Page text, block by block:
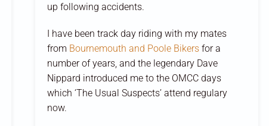
up following accidents.
I have been track day riding with my mates
from Bournemouth and Poole Bikers for a
number of years, and the legendary Dave
Nippard introduced me to the OMCC days
which ‘The Usual Suspects’ attend regulary
now.